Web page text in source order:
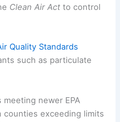
Clean Air Act to control
Quality Standards
such as particulate
newer EPA
counties exceeding limits